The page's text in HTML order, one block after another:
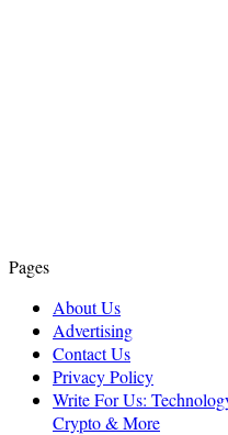
Pages
About Us
Advertising
Contact Us
Privacy Policy
Write For Us:
Crypto & More